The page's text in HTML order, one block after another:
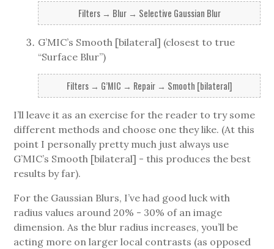
Filters → Blur → Selective Gaussian Blur
G’MIC’s Smooth [bilateral] (closest to true
“Surface Blur”)
Filters → G’MIC → Repair → Smooth [bilateral]
I’ll leave it as an exercise for the reader to try some
different methods and choose one they like. (At this
point I personally pretty much just always use
G’MIC’s Smooth [bilateral] - this produces the best
results by far).
For the Gaussian Blurs, I’ve had good luck with
radius values around 20% - 30% of an image
dimension. As the blur radius increases, you’ll be
acting more on larger local contrasts (as opposed